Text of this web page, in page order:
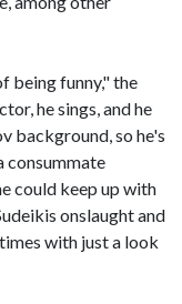
being funny," the
he sings, and he
background, so he's
consummate
could keep up with
onslaught and
with just a look